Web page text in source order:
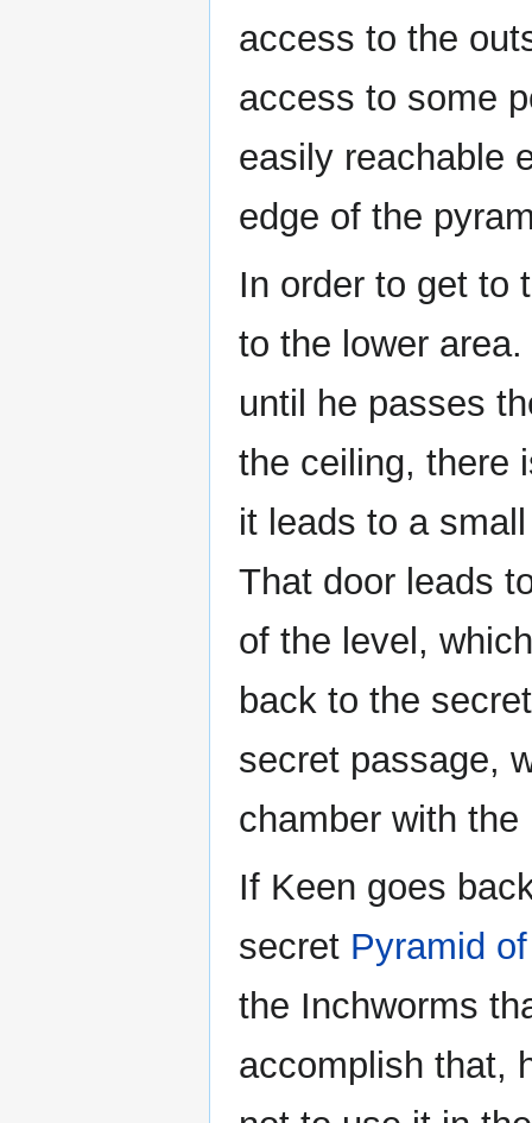
access to the
access to some
easily reachable
edge of the
In order to get to
to the lower
until he passes
the ceiling, there
it leads to a
That door leads
of the level,
back to the
secret passage,
chamber with
If Keen goes
secret Pyramid
the Inchworms
accomplish that,